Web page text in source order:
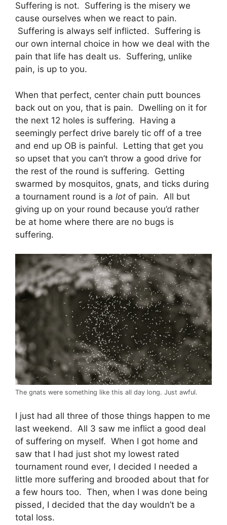
Suffering is not. Suffering is the misery we
cause ourselves when we react to pain.
Suffering is always self inflicted. Suffering is
our own internal choice in how we deal with the
pain that life has dealt us. Suffering, unlike
pain, is up to you.
When that perfect, center chain putt bounces
back out on you, that is pain. Dwelling on it for
the next 12 holes is suffering. Having a
seemingly perfect drive barely tic off of a tree
and end up OB is painful. Letting that get you
so upset that you can’t throw a good drive for
the rest of the round is suffering. Getting
swarmed by mosquitos, gnats, and ticks during
a tournament round is a lot of pain. All but
giving up on your round because you’d rather
be at home where there are no bugs is
suffering.
The gnats were something like this all day long. Just awful.
I just had all three of those things happen to me
last weekend. All 3 saw me inflict a good deal
of suffering on myself. When I got home and
saw that I had just shot my lowest rated
tournament round ever, I decided I needed a
little more suffering and brooded about that for
a few hours too. Then, when I was done being
pissed, I decided that the day wouldn’t be a
total loss.